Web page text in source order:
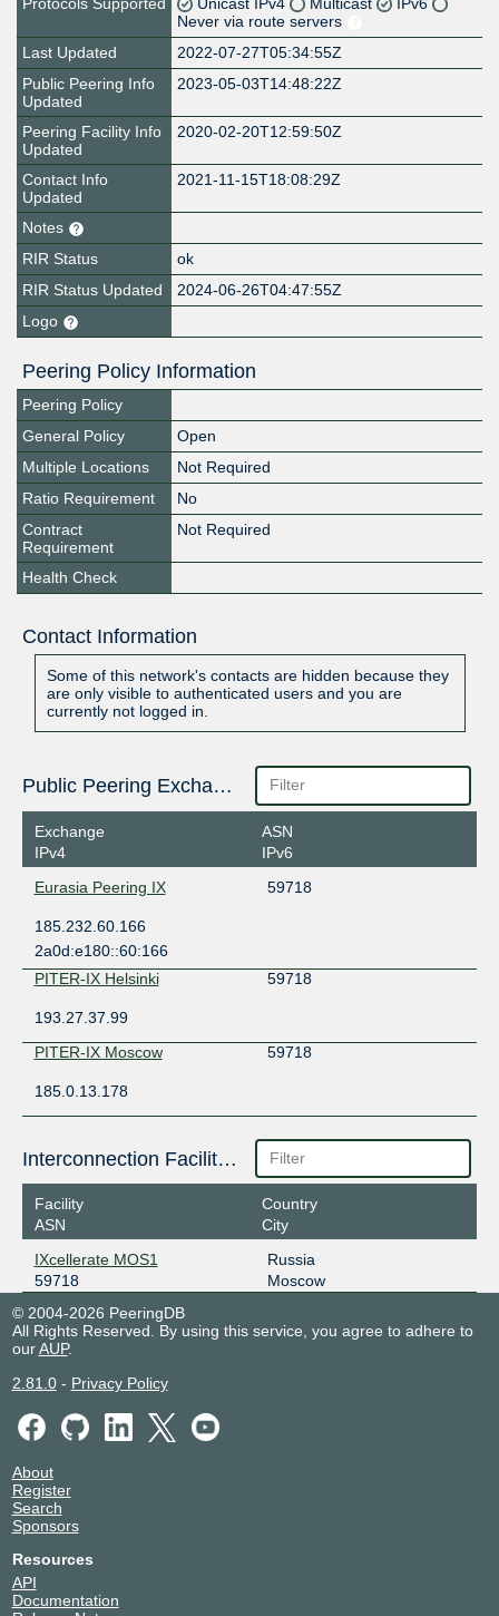
Never via route servers
Last Updated
2022-07-27T05:34:55Z
Public Peering Info
Updated
2023-05-03T14:48:22Z
Peering Facility Info
Updated
2020-02-20T12:59:50Z
Contact Info
Updated
2021-11-15T18:08:29Z
Notes
RIR Status
ok
RIR Status Updated
2024-06-26T04:47:55Z
Logo
Peering Policy Information
Peering Policy
General Policy
Open
Multiple Locations
Not Required
Ratio Requirement
No
Contract
Requirement
Not Required
Health Check
Contact Information
Some of this network's contacts are hidden because they
are only visible to authenticated users and you are
currently not logged in.
Public Peering Exchange Points
Exchange
IPv4
ASN
IPv6
Eurasia Peering IX
59718
185.232.60.166
2a0d:e180::60:166
PITER-IX Helsinki
59718
193.27.37.99
PITER-IX Moscow
59718
185.0.13.178
Interconnection Facilities
Facility
ASN
Country
City
IXcellerate MOS1
59718
Russia
Moscow
© 2004-2026 PeeringDB
All Rights Reserved. By using this service, you agree to adhere to
ourAUP.
2.81.0- Privacy Policy
About
Register
Search
Sponsors
Resources
API
Documentation